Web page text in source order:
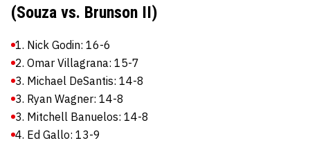
(Souza vs. Brunson II)
1. Nick Godin: 16-6
2. Omar Villagrana: 15-7
3. Michael DeSantis: 14-8
3. Ryan Wagner: 14-8
3. Mitchell Banuelos: 14-8
4. Ed Gallo: 13-9